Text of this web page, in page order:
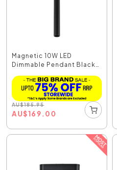
Magnetic 10W LED
Dimmable Pendant Black
AU$185.95
AU$169.00